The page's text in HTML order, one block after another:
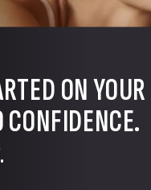
ON YOUR
CONFIDENCE.